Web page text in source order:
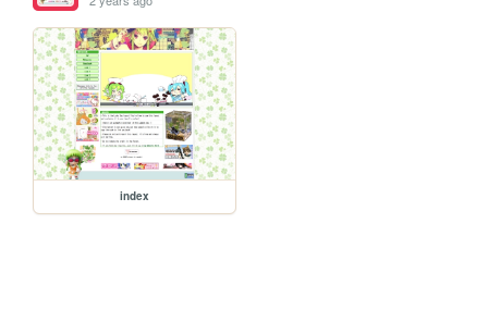
index